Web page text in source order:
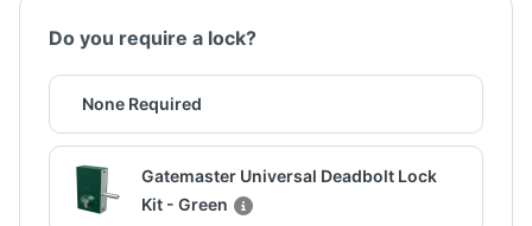
Do you require a lock?
None Required
Gatemaster Universal Deadbolt Lock
Kit - Green